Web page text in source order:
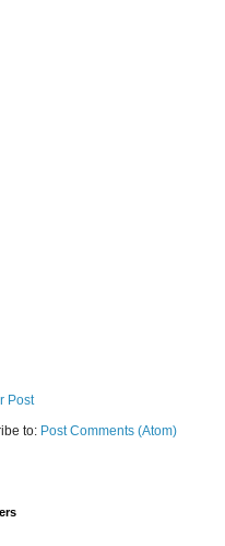
Post
to: Post Comments (Atom)